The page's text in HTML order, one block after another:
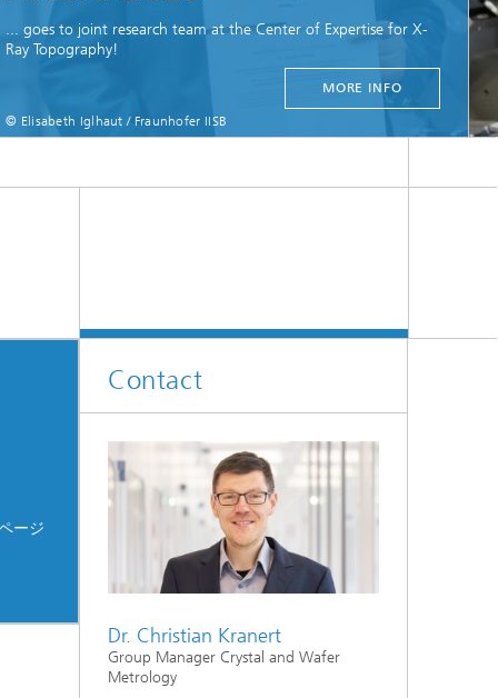
ージ
Contact
Dr. Christian Kranert
Group Manager Crystal and Wafer
Metrology